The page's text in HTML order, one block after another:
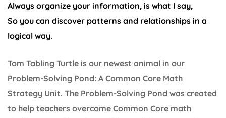
Always organize your information, is what I say,
So you can discover patterns and relationships in a
logical way.
Tom Tabling Turtle is our newest animal in our
Problem-Solving Pond: A Common Core Math
Strategy Unit. The Problem-Solving Pond was created
to help teachers overcome Common Core math